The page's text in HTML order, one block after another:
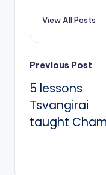
View All Posts
Post
Previous Post
5 lessons
Tsvangirai
taught